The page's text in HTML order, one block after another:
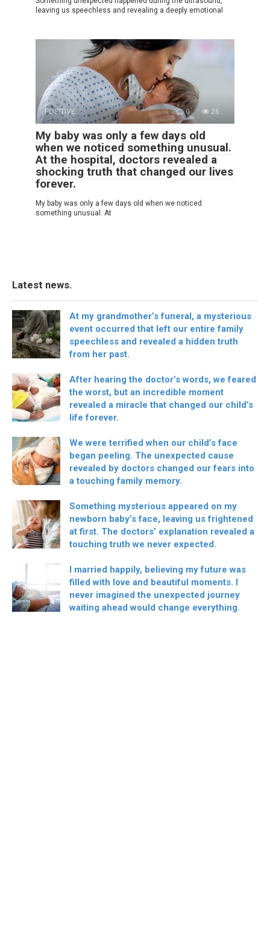
leaving us speechless and revealing a deeply emotional
POSITIVE 0 26
My baby was only a few days old
when we noticed something unusual.
At the hospital, doctors revealed a
shocking truth that changed our lives
forever.
My baby was only a few days old when we noticed
something unusual. At
Latest news.
At my grandmother’s funeral, a mysterious
event occurred that left our entire family
speechless and revealed a hidden truth
from her past.
After hearing the doctor’s words, we feared
the worst, but an incredible moment
revealed a miracle that changed our child’s
life forever.
We were terrified when our child’s face
began peeling. The unexpected cause
revealed by doctors changed our fears into
a touching family memory.
Something mysterious appeared on my
newborn baby’s face, leaving us frightened
at first. The doctors’ explanation revealed a
touching truth we never expected.
I married happily, believing my future was
filled with love and beautiful moments. I
never imagined the unexpected journey
waiting ahead would change everything.